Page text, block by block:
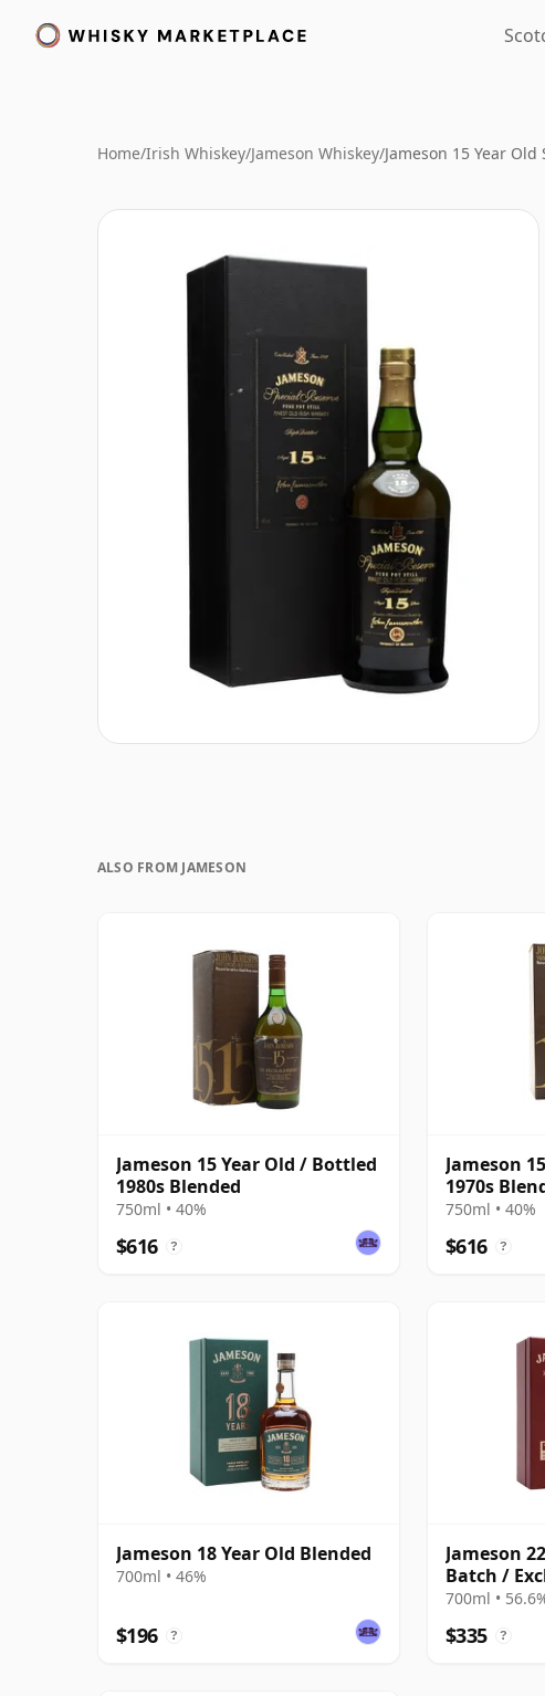
Home/Irish Whiskey/Jameson Whiskey/Jameson 15 Year Old
ALSO FROM JAMESON
Jameson 15 Year Old / Bottled
1980s Blended
750ml • 40%
$616 ?
Jameson
1970s
750ml • 40%
$616 ?
Jameson 18 Year Old Blended
700ml • 46%
$196 ?
Jameson
Batch /
Whisky
700ml •
$335 ?